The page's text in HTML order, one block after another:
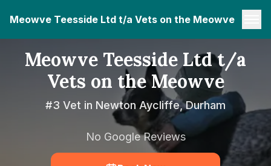
Meowve Teesside Ltd t/a Vets on the Meowve
Meowve Teesside Ltd t/a
Vets on the Meowve
#3 Vet in Newton Aycliffe, Durham
No Google Reviews